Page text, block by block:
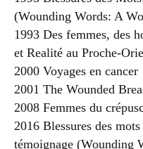
(Wounding Words: A
1993 Des femmes, des
et Realité au Proche-
2000 Voyages en cancer
2001 The Wounded
2008 Femmes du
2016 Blessures des
témoignage (Wounding